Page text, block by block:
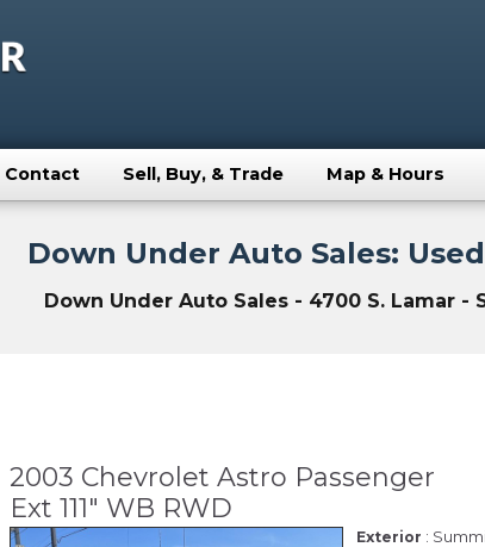
Contact Sell, Buy, & Trade Map & Hours
Down Under Auto Sales:
Down Under Auto Sales - 4700 S. Lamar -
2003 Chevrolet Astro Passenger
Ext 111" WB RWD
Exterior :